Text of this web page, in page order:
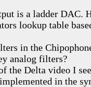
is a ladder DAC.
lookup table
in the
analog filters?
the Delta video I
in the